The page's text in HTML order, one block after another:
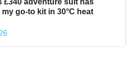
£340 adventure suit has
my go-to kit in 30°C heat